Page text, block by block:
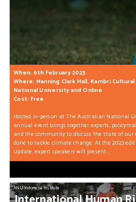
When: 6th February 2023
Where: Manning Clark Hall, Kambri
National University and Online
Cost: Free
Hosted in-person at The Australian National
annual event brings together experts,
and the community to discuss the state of
done to tackle climate change. At the 2023
Update, expert speakers will present...
ANU Indonesia Institute